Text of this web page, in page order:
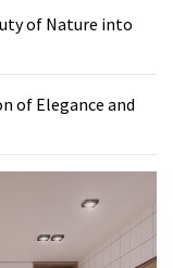
of Nature into
of Elegance and